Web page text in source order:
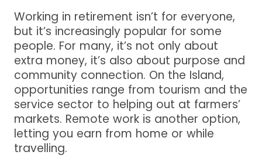
Working in retirement isn’t for everyone,
but it’s increasingly popular for some
people. For many, it’s not only about
extra money, it’s also about purpose and
community connection. On the Island,
opportunities range from tourism and the
service sector to helping out at farmers’
markets. Remote work is another option,
letting you earn from home or while
travelling.